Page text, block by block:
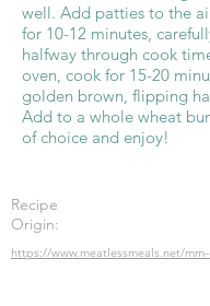
well. Add patties to the
for 10-12 minutes,
halfway through cook
oven, cook for 15-20
golden brown, flipping
Add to a whole wheat
of choice and enjoy!
Recipe
Origin:
https://www.meatlessmeals.net/